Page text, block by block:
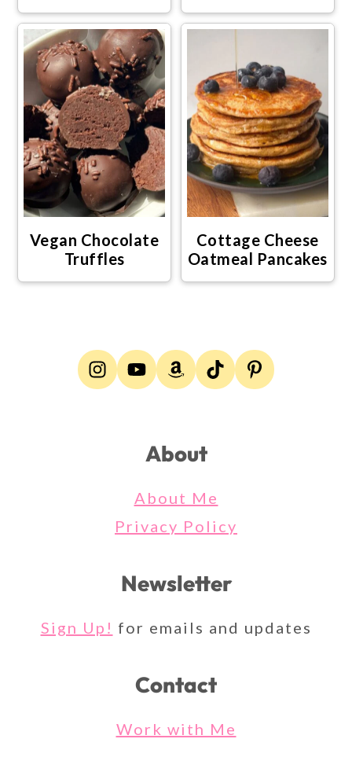
Vegan Chocolate
Truffles
Cottage Cheese
Oatmeal Pancakes
About
About Me
Privacy Policy
Newsletter
Sign Up! for emails and updates
Contact
Work with Me